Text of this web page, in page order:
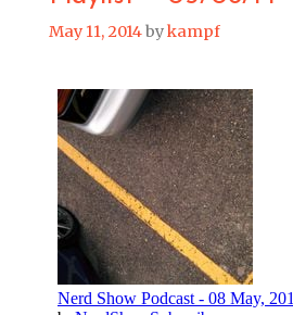
May 11, 2014bykampf